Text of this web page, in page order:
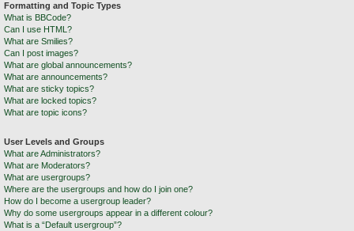
Formatting and Topic Types
What is BBCode?
Can I use HTML?
What are Smilies?
Can I post images?
What are global announcements?
What are announcements?
What are sticky topics?
What are locked topics?
What are topic icons?
User Levels and Groups
What are Administrators?
What are Moderators?
What are usergroups?
Where are the usergroups and how do I join one?
How do I become a usergroup leader?
Why do some usergroups appear in a different colour?
What is a “Default usergroup”?